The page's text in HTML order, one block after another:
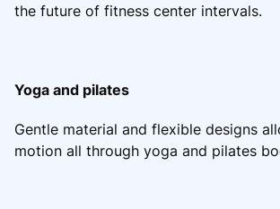
the future of fitness center intervals.
Yoga and pilates
Gentle material and flexible designs
motion all through yoga and pilates